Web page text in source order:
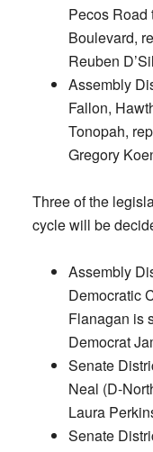
Pecos Road
Boulevard,
Reuben
Assembly
Fallon,
Tonopah,
Gregory
Three of the
cycle will be
Assembly
Democratic
Flanagan is
Democrat
Senate
Neal (D-
Laura
Senate